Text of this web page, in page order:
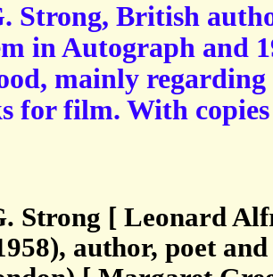
Strong, British
in Autograph and
mainly
for film. With
Strong [ Leonard
author, poet